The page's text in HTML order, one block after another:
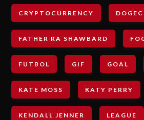
CRYPTOCURRENCY
FATHER RA SHAWBARD
FUTBOL GIF GOAL
KATE MOSS KATY PERRY
KENDALL JENNER LEAGUE